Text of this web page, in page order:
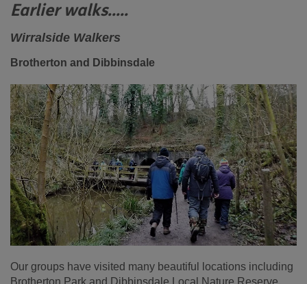
Earlier walks.....
Wirralside Walkers
Brotherton and Dibbinsdale
Our groups have visited many beautiful locations including
Brotherton Park and Dibbinsdale Local Nature Reserve,